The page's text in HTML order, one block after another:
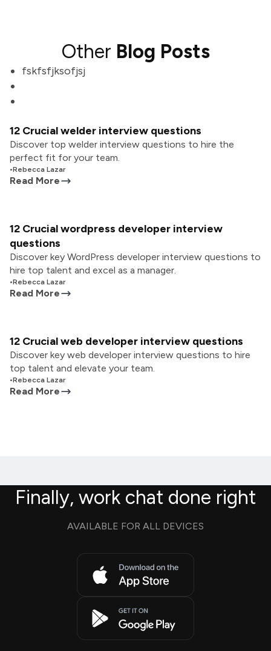
Other Blog Posts
fskfsfjksofjsj
12 Crucial welder interview questions
Discover top welder interview questions to hire the
perfect fit for your team.
•Rebecca Lazar
Read More
12 Crucial wordpress developer interview
questions
Discover key WordPress developer interview questions to
hire top talent and excel as a manager.
•Rebecca Lazar
Read More
12 Crucial web developer interview questions
Discover key web developer interview questions to hire
top talent and elevate your team.
•Rebecca Lazar
Read More
Finally, work chat done right
AVAILABLE FOR ALL DEVICES